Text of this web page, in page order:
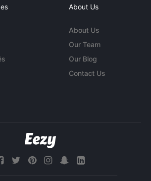
About Us
About Us
Our Team
Our Blog
Contact Us